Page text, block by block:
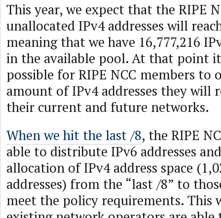
This year, we expect that the RIPE
unallocated IPv4 addresses will
meaning that we have 16,777,216
in the available pool. At that point
possible for RIPE NCC members to
amount of IPv4 addresses they will
their current and future networks.
When we hit the last /8, the RIPE
able to distribute IPv6 addresses
allocation of IPv4 address space
addresses) from the “last /8” to
meet the policy requirements. This